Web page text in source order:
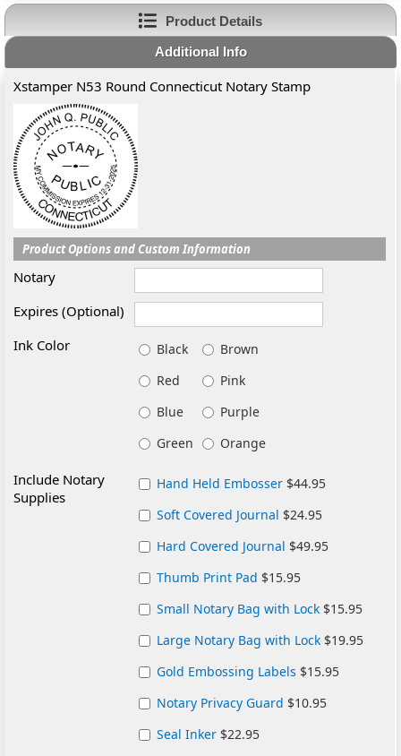
Product Details
Additional Info
Xstamper N53 Round Connecticut Notary Stamp
Product Options and Custom Information
Notary
Expires (Optional)
Ink Color
Black
Brown
Red
Pink
Blue
Purple
Green
Orange
Include Notary
Supplies
Hand Held Embosser $44.95
Soft Covered Journal $24.95
Hard Covered Journal $49.95
Thumb Print Pad $15.95
Small Notary Bag with Lock $15.95
Large Notary Bag with Lock $19.95
Gold Embossing Labels $15.95
Notary Privacy Guard $10.95
Seal Inker $22.95